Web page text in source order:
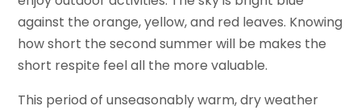
against the orange, yellow, and red leaves. Knowing
how short the second summer will be makes the
short respite feel all the more valuable.
This period of unseasonably warm, dry weather